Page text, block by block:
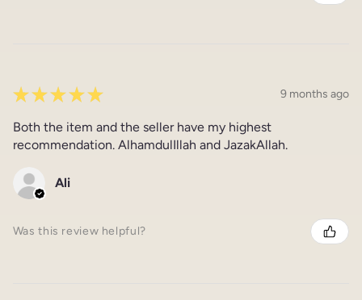
★ ★ ★ ★ ★ 9 months ago
Both the item and the seller have my highest
recommendation. AlhamdulIllah and JazakAllah.
Ali
Was this review helpful?